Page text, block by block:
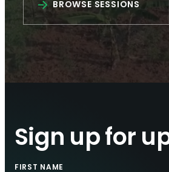
BROWSE SESSIONS
Sign up for
FIRST NAME